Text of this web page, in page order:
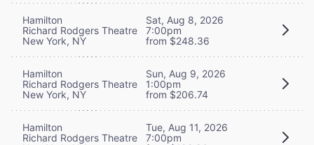
Hamilton
Richard Rodgers Theatre
New York, NY
Sat, Aug 8, 2026
7:00pm
from $248.36
Hamilton
Richard Rodgers Theatre
New York, NY
Sun, Aug 9, 2026
1:00pm
from $206.74
Hamilton
Richard Rodgers Theatre
Tue, Aug 11, 2026
7:00pm